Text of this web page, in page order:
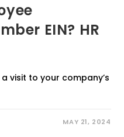
EIN? HR
visit to your company’s
MAY 21, 2024